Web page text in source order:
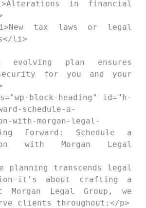
li>
for you and your
schedule-a-
with-morgan-legal-
Forward: Schedule a
with Morgan Legal
about crafting a
Morgan Legal Group, we
clients throughout:</p>